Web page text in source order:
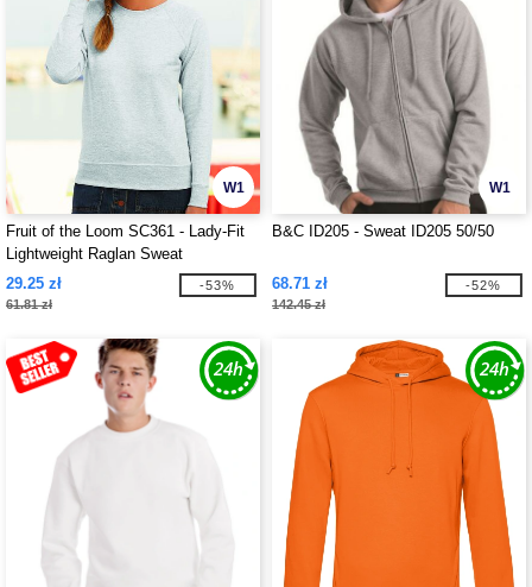
W1
Fruit of the Loom SC361 - Lady-Fit
Lightweight Raglan Sweat
29.25 zł
61.81 zł
-53%
W1
B&C ID205 - Sweat ID205 50/50
68.71 zł
142.45 zł
-52%